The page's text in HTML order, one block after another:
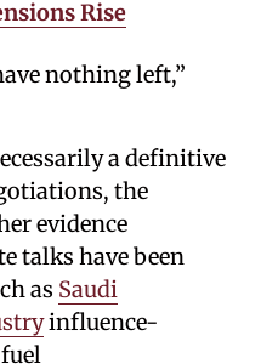
Rise
nothing left,”
a definitive
the
evidence
talks have been
as Saudi
influence-